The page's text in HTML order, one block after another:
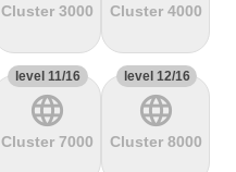
Montfuron Montségur
terrain
Col de Pierre
St. Martin
terrain
Col de port
Cluster 3000 Cluster 4000
level 11/16
language
Cluster 7000
level 12/16
language
Cluster 8000